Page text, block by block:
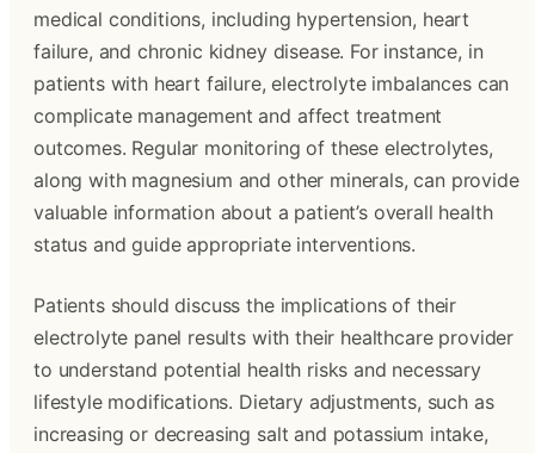
medical conditions, including hypertension, heart
failure, and chronic kidney disease. For instance, in
patients with heart failure, electrolyte imbalances can
complicate management and affect treatment
outcomes. Regular monitoring of these electrolytes,
along with magnesium and other minerals, can provide
valuable information about a patient’s overall health
status and guide appropriate interventions.
Patients should discuss the implications of their
electrolyte panel results with their healthcare provider
to understand potential health risks and necessary
lifestyle modifications. Dietary adjustments, such as
increasing or decreasing salt and potassium intake,